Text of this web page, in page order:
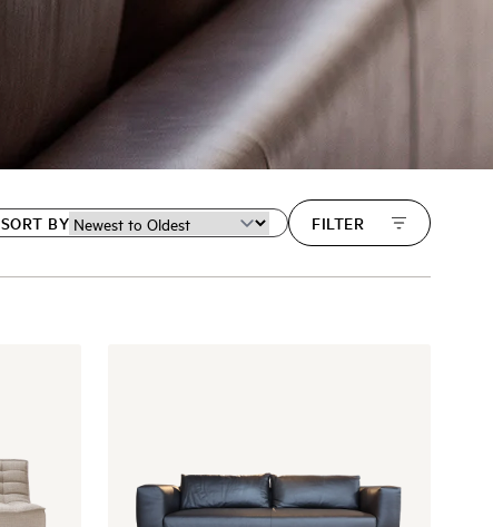
SORT BY FILTER